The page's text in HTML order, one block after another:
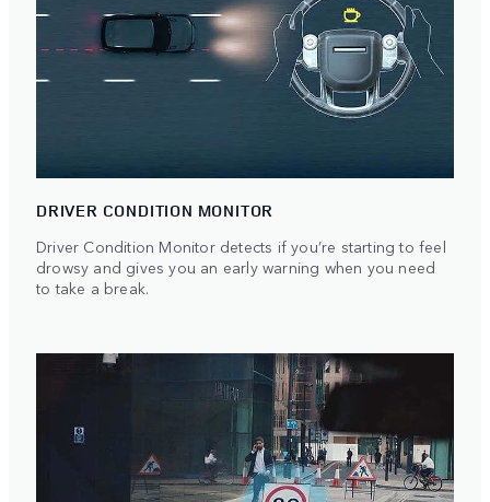
DRIVER CONDITION MONITOR
Driver Condition Monitor detects if you’re starting to feel
drowsy and gives you an early warning when you need
to take a break.